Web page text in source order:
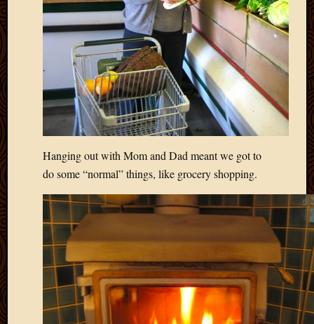
Hanging out with Mom and Dad meant we got to
do some “normal” things, like grocery shopping.
2014
August
2014
2014
January
2014
2013
2013
2013